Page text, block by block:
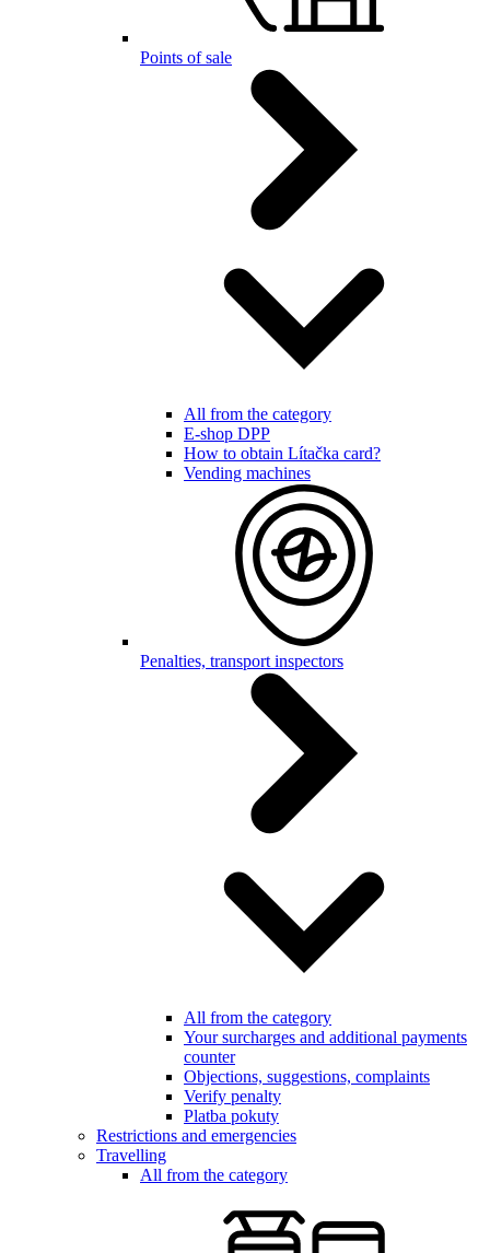
Points of sale
All from the category
E-shop DPP
How to obtain Lítačka card?
Vending machines
Penalties, transport inspectors
All from the category
Your surcharges and additional payments
counter
Objections, suggestions, complaints
Verify penalty
Platba pokuty
Restrictions and emergencies
Travelling
All from the category